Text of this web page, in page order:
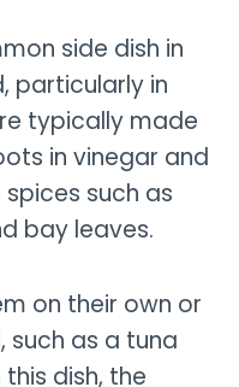
side dish in
particularly in
typically made
in vinegar and
such as
bay leaves.
on their own or
as a tuna
dish, the